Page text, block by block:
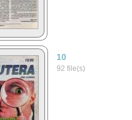
10
92 file(s)